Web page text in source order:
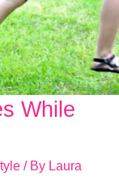
While
/ By Laura